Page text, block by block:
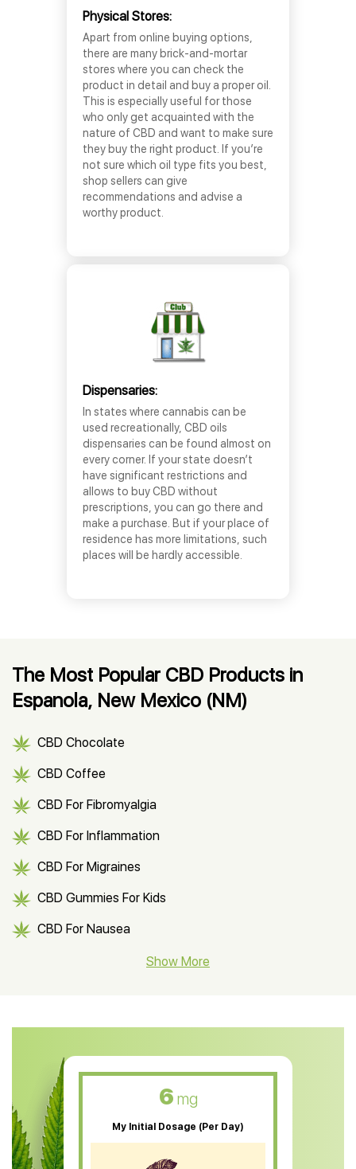
Physical Stores:
Apart from online buying options,
there are many brick-and-mortar
stores where you can check the
product in detail and buy a proper oil.
This is especially useful for those
who only get acquainted with the
nature of CBD and want to make sure
they buy the right product. If you’re
not sure which oil type fits you best,
shop sellers can give
recommendations and advise a
worthy product.
Dispensaries:
In states where cannabis can be
used recreationally, CBD oils
dispensaries can be found almost on
every corner. If your state doesn’t
have significant restrictions and
allows to buy CBD without
prescriptions, you can go there and
make a purchase. But if your place of
residence has more limitations, such
places will be hardly accessible.
The Most Popular CBD Products in
Espanola, New Mexico (NM)
CBD Chocolate
CBD Coffee
CBD For Fibromyalgia
CBD For Inflammation
CBD For Migraines
CBD Gummies For Kids
CBD For Nausea
CBD Muscle Balm
CBD Oil For Skin Care
CBD Oil For Sleep
CBD Patches
Show More
6 mg
My Initial Dosage (Per Day)